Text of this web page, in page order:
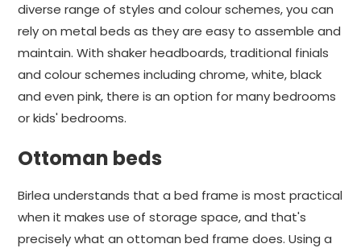
diverse range of styles and colour schemes, you can
rely on metal beds as they are easy to assemble and
maintain. With shaker headboards, traditional finials
and colour schemes including chrome, white, black
and even pink, there is an option for many bedrooms
or kids' bedrooms.
Ottoman beds
Birlea understands that a bed frame is most practical
when it makes use of storage space, and that's
precisely what an ottoman bed frame does. Using a